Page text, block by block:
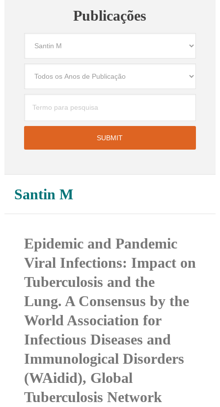
Publicações
Santin M
Epidemic and Pandemic
Viral Infections: Impact on
Tuberculosis and the
Lung. A Consensus by the
World Association for
Infectious Diseases and
Immunological Disorders
(WAidid), Global
Tuberculosis Network